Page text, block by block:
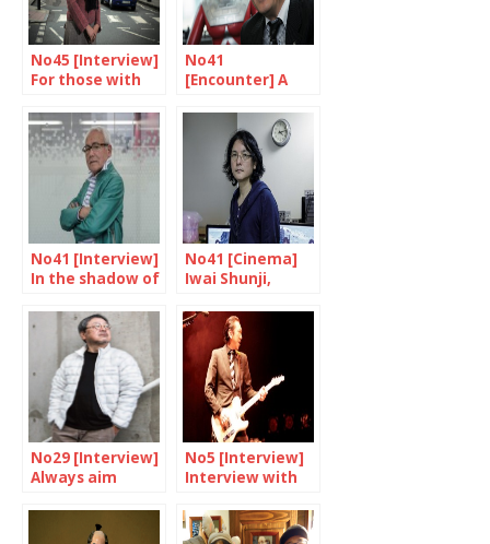
No45 [Interview]
For those with
No41
[Encounter] A
No41 [Interview]
In the shadow of
No41 [Cinema]
Iwai Shunji,
genius
No29 [Interview]
Always aim
No5 [Interview]
Interview with